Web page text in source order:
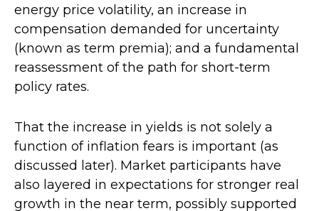
energy price volatility, an increase in
compensation demanded for uncertainty
(known as term premia); and a fundamental
reassessment of the path for short-term
policy rates.
That the increase in yields is not solely a
function of inflation fears is important (as
discussed later). Market participants have
also layered in expectations for stronger real
growth in the near term, possibly supported